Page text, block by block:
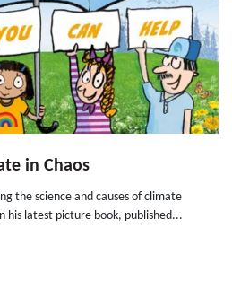
in Chaos
the science and causes of climate
his latest picture book, published...